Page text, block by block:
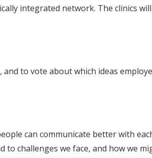
integrated network. The clinics
to vote about which ideas
can communicate better with
challenges we face, and how we